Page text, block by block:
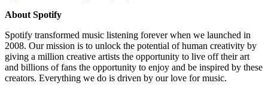
About Spotify
Spotify transformed music listening forever when we launched in
2008. Our mission is to unlock the potential of human creativity by
giving a million creative artists the opportunity to live off their art
and billions of fans the opportunity to enjoy and be inspired by these
creators. Everything we do is driven by our love for music.